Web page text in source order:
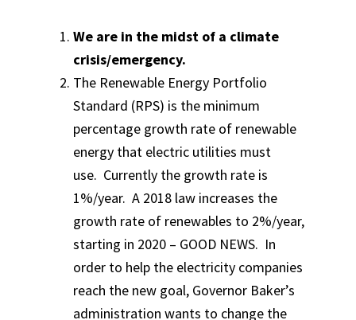
We are in the midst of a climate
crisis/emergency.
The Renewable Energy Portfolio
Standard (RPS) is the minimum
percentage growth rate of renewable
energy that electric utilities must
use. Currently the growth rate is
1%/year. A 2018 law increases the
growth rate of renewables to 2%/year,
starting in 2020 – GOOD NEWS. In
order to help the electricity companies
reach the new goal, Governor Baker’s
administration wants to change the